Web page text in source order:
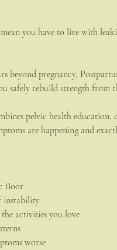
you have to live with
beyond pregnancy,
safely rebuild strength from
pelvic health education,
are happening and
floor
instability
activities you love
worse